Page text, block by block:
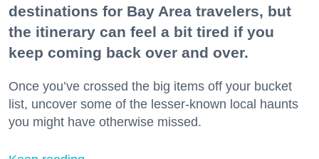
destinations for Bay Area travelers, but
the itinerary can feel a bit tired if you
keep coming back over and over.
Once you’ve crossed the big items off your bucket
list, uncover some of the lesser-known local haunts
you might have otherwise missed.